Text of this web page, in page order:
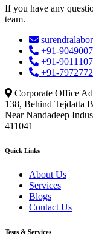
If you have any
team.
+91-
+91-
+91-
Corporate Office
138, Behind Tejdatta
Near Nandadeep
411041
Quick Links
About Us
Services
Blogs
Contact Us
Tests & Services